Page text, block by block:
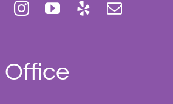
Office